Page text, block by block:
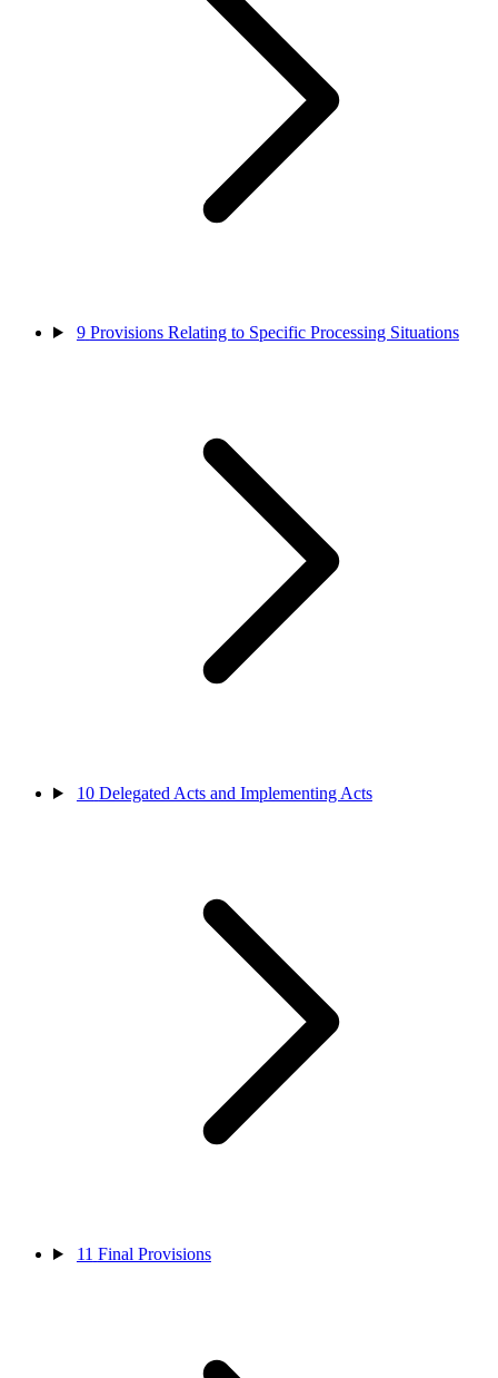
9 Provisions Relating to Specific Processing Situations
10 Delegated Acts and Implementing Acts
11 Final Provisions